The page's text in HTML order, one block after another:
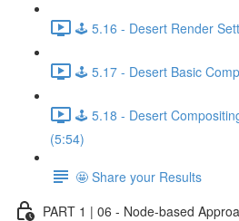
🕹️ 5.16 - Desert Render
🕹️ 5.17 - Desert Basic
🕹️ 5.18 - Desert
(5:54)
🤩 Share your Results
PART 1 | 06 - Node-based